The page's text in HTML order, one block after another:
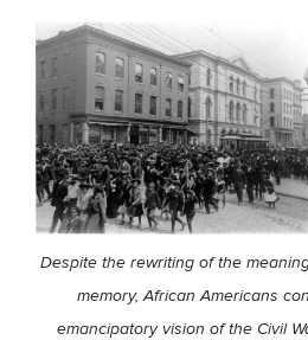
Despite the rewriting of the
memory, African Americans
emancipatory vision of the Civil